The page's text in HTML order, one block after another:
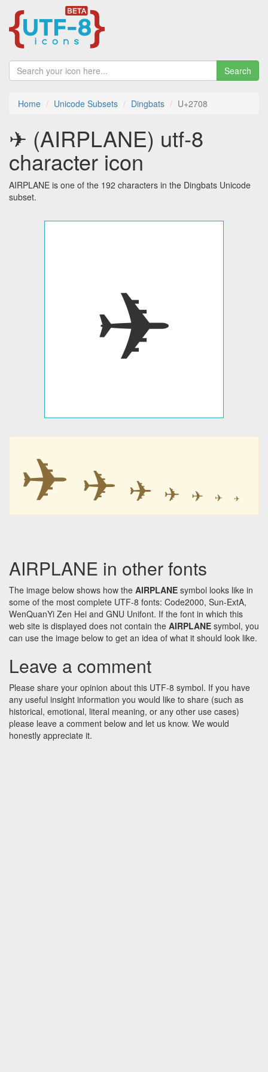
Search
Home Unicode Subsets Dingbats U+2708
✈ (AIRPLANE) utf-8
character icon
AIRPLANE is one of the 192 characters in the Dingbats Unicode
subset.
✈
✈ ✈ ✈ ✈ ✈ ✈ ✈
AIRPLANE in other fonts
The image below shows how the AIRPLANE symbol looks like in
some of the most complete UTF-8 fonts: Code2000, Sun-ExtA,
WenQuanYi Zen Hei and GNU Unifont. If the font in which this
web site is displayed does not contain the AIRPLANE symbol, you
can use the image below to get an idea of what it should look like.
Leave a comment
Please share your opinion about this UTF-8 symbol. If you have
any useful insight information you would like to share (such as
historical, emotional, literal meaning, or any other use cases)
please leave a comment below and let us know. We would
honestly appreciate it.